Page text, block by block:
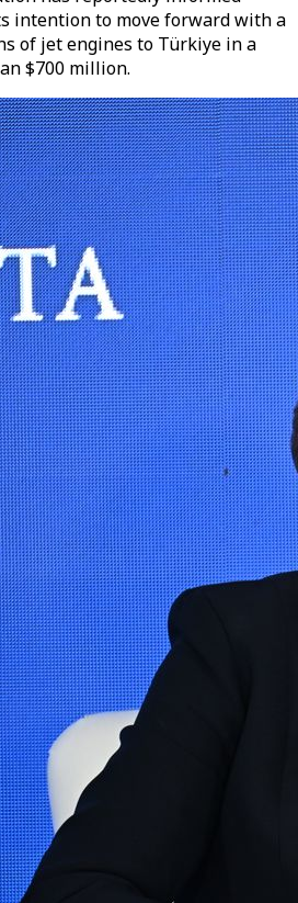
intention to move forward with a
of jet engines to Türkiye in a
$700 million.